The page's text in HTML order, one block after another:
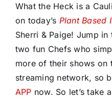
What the Heck is a
on today’s Plant Based
Sherri & Paige! Jump
two fun Chefs who
more of their shows on
streaming network, so
APP now. So let’s take